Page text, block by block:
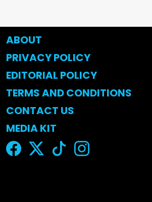
ABOUT
PRIVACY POLICY
EDITORIAL POLICY
TERMS AND CONDITIONS
CONTACT US
MEDIA KIT